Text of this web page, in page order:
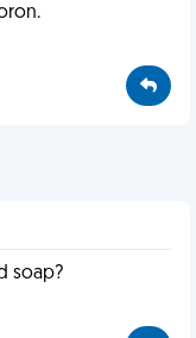
soap?